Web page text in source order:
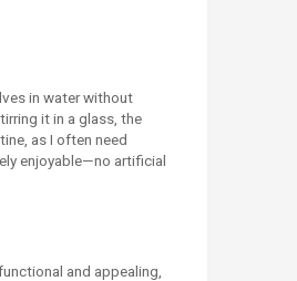
in water without
it in a glass, the
as I often need
enjoyable—no artificial
and appealing,